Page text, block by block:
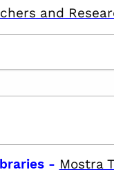
and
- Mostra